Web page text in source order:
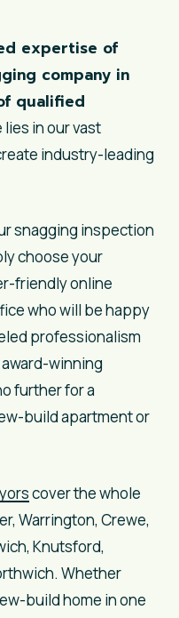
expertise of
company in
qualified
in our vast
industry-leading
snagging inspection
choose your
friendly online
who will be happy
professionalism
winning
further for a
build apartment or
cover the whole
Warrington, Crewe,
Knutsford,
Whether
build home in one